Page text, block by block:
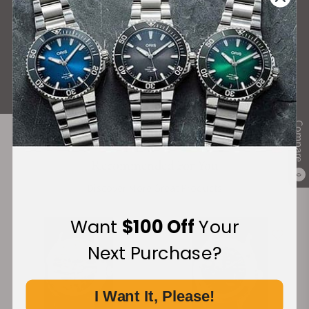
Compare
0
What Our Customers Say
Rated 4.9 by over +3800 Customers
ALL REVIEWS
Want $100 OffYour
Next Purchase?
I Want It, Please!